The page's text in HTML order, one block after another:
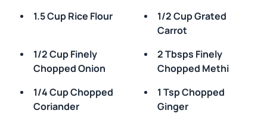
1.5 Cup Rice Flour
1/2 Cup Grated
Carrot
1/2 Cup Finely
Chopped Onion
2 Tbsps Finely
Chopped Methi
1/4 Cup Chopped
Coriander
1 Tsp Chopped
Ginger